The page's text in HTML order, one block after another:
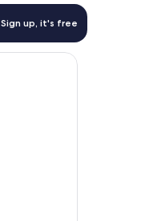
Sign up, it's free